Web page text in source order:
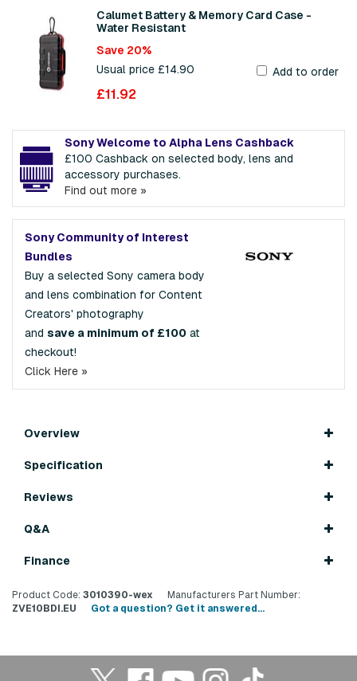
Calumet Battery & Memory Card Case -
Water Resistant
Save 20%
Usual price £14.90
£11.92
Add to order
Sony Welcome to Alpha Lens Cashback
£100 Cashback on selected body, lens and
accessory purchases.
Find out more »
Sony Community of Interest
Bundles
Buy a selected Sony camera body
and lens combination for Content
Creators' photography
and save a minimum of £100 at
checkout!
Click Here »
Overview
Specification
Reviews
Q&A
Finance
Product Code: 3010390-wex
Manufacturers Part Number:
ZVE10BDI.EU
Got a question? Get it answered...